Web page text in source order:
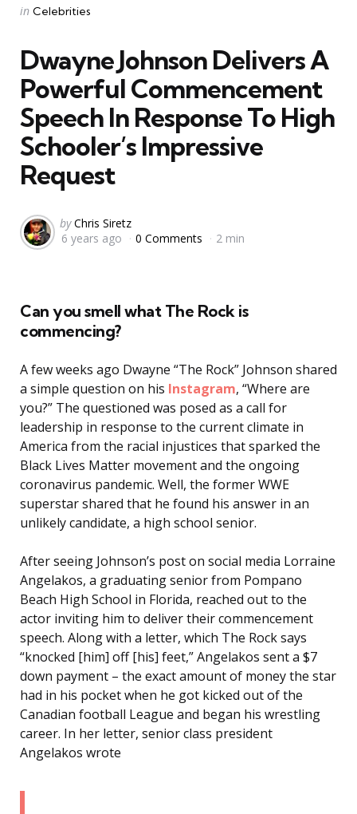
Categories
Posted
in Celebrities
Dwayne Johnson Delivers A
Powerful Commencement
Speech In Response To High
Schooler’s Impressive
Request
Posted
by
by Chris Siretz
6 years ago
0 Comments 2 min
Can you smell what The Rock is
commencing?
A few weeks ago Dwayne “The Rock” Johnson shared
a simple question on his Instagram, “Where are
you?” The questioned was posed as a call for
leadership in response to the current climate in
America from the racial injustices that sparked the
Black Lives Matter movement and the ongoing
coronavirus pandemic. Well, the former WWE
superstar shared that he found his answer in an
unlikely candidate, a high school senior.
After seeing Johnson’s post on social media Lorraine
Angelakos, a graduating senior from Pompano
Beach High School in Florida, reached out to the
actor inviting him to deliver their commencement
speech. Along with a letter, which The Rock says
“knocked [him] off [his] feet,” Angelakos sent a $7
down payment – the exact amount of money the star
had in his pocket when he got kicked out of the
Canadian football League and began his wrestling
career. In her letter, senior class president
Angelakos wrote